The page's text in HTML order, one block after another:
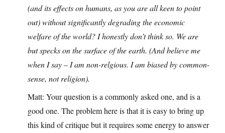
(and its effects on humans, as you are all keen to point
out) without significantly degrading the economic
welfare of the world? I honestly don’t think so. We are
but specks on the surface of the earth. (And believe me
when I say – I am non-relgious. I am biased by common-
sense, not religion).
Matt: Your question is a commonly asked one, and is a
good one. The problem here is that it is easy to bring up
this kind of critique but it requires some energy to answer